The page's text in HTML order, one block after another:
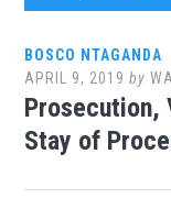
BOSCO NTAGANDA
APRIL 9, 2019 by
Prosecution,
Stay of